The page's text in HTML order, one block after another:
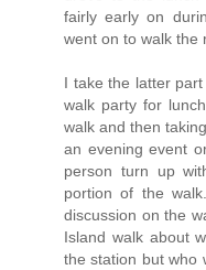
fairly early on
went on to walk the
I take the latter
walk party for
walk and then
an evening event
person turn up
portion of the
discussion on the
Island walk about
the station but who